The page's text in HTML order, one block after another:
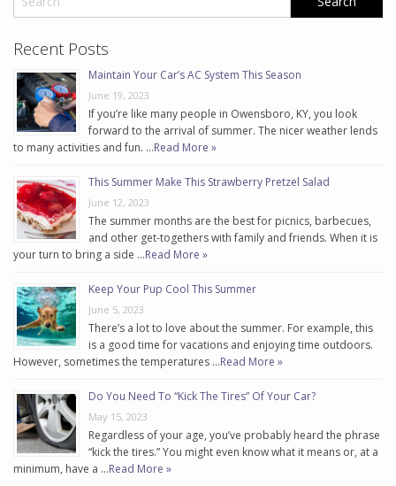
Recent Posts
Maintain Your Car’s AC System This Season
June 19, 2023
If you’re like many people in Owensboro, KY, you look
forward to the arrival of summer. The nicer weather lends
to many activities and fun. …Read More »
This Summer Make This Strawberry Pretzel Salad
June 12, 2023
The summer months are the best for picnics, barbecues,
and other get-togethers with family and friends. When it is
your turn to bring a side …Read More »
Keep Your Pup Cool This Summer
June 5, 2023
There’s a lot to love about the summer. For example, this
is a good time for vacations and enjoying time outdoors.
However, sometimes the temperatures …Read More »
Do You Need To “Kick The Tires” Of Your Car?
May 15, 2023
Regardless of your age, you’ve probably heard the phrase
“kick the tires.” You might even know what it means or, at a
minimum, have a …Read More »